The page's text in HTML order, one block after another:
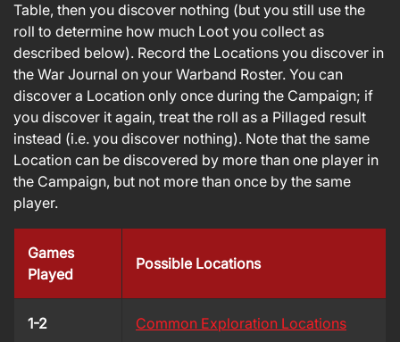
Table, then you discover nothing (but you still use the
roll to determine how much Loot you collect as
described below). Record the Locations you discover in
the War Journal on your Warband Roster. You can
discover a Location only once during the Campaign; if
you discover it again, treat the roll as a Pillaged result
instead (i.e. you discover nothing). Note that the same
Location can be discovered by more than one player in
the Campaign, but not more than once by the same
player.
Games
Played
Possible Locations
1-2 Common Exploration Locations